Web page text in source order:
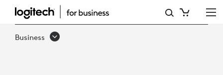
COLLABORATION
CHECKLIST
Business